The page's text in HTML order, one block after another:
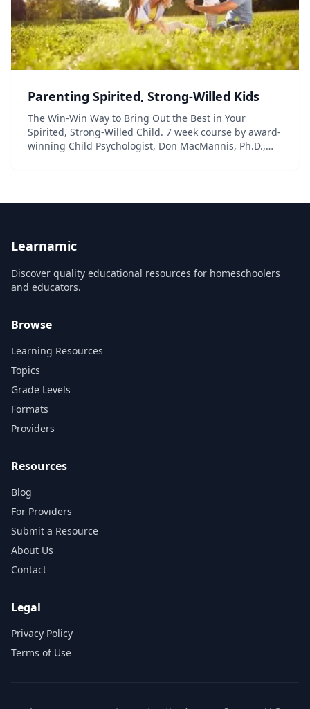
Parenting Spirited, Strong-Willed Kids
The Win-Win Way to Bring Out the Best in Your
Spirited, Strong-Willed Child. 7 week course by award-
winning Child Psychologist, Don MacMannis, Ph.D.,
Learnamic
Discover quality educational resources for homeschoolers
and educators.
Browse
Learning Resources
Topics
Grade Levels
Formats
Providers
Resources
Blog
For Providers
Submit a Resource
About Us
Contact
Legal
Privacy Policy
Terms of Use